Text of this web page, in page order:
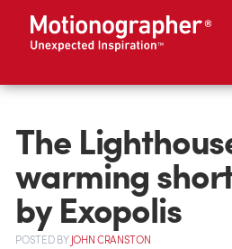
The
warming
by Exopolis
POSTEDBYJOHN CRANSTON